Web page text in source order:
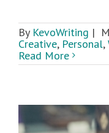
By KevoWriting |
Creative, Personal,
Read More